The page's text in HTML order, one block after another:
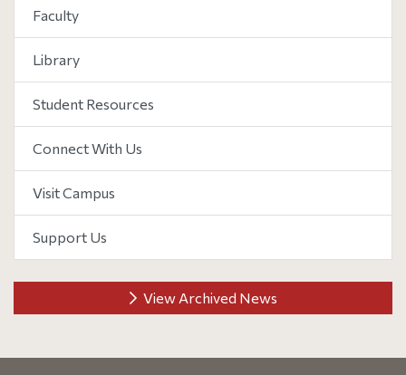
Faculty
Library
Student Resources
Connect With Us
Visit Campus
Support Us
View Archived News